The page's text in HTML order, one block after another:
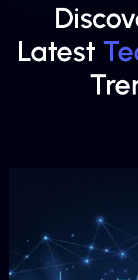
Latest